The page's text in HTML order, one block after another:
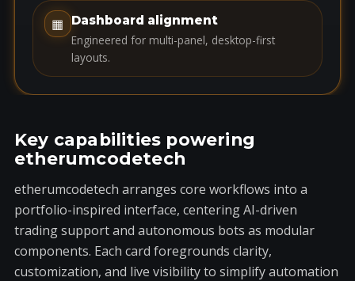
1
▦ Dashboard alignment
Engineered for multi-panel, desktop-first
layouts.
Key capabilities powering
etherumcodetech
etherumcodetech arranges core workflows into a
portfolio-inspired interface, centering AI-driven
trading support and autonomous bots as modular
components. Each card foregrounds clarity,
customization, and live visibility to simplify automation